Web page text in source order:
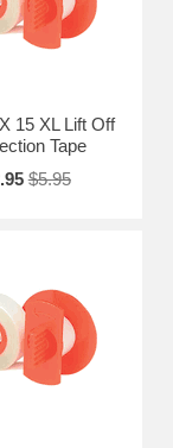
15 XL Lift Off
Tape
$5.95